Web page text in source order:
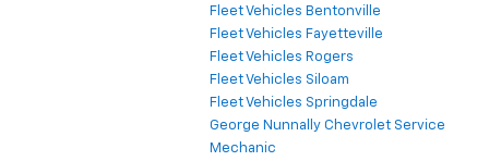
Fleet Vehicles Bentonville
Fleet Vehicles Fayetteville
Fleet Vehicles Rogers
Fleet Vehicles Siloam
Fleet Vehicles Springdale
George Nunnally Chevrolet Service
Mechanic